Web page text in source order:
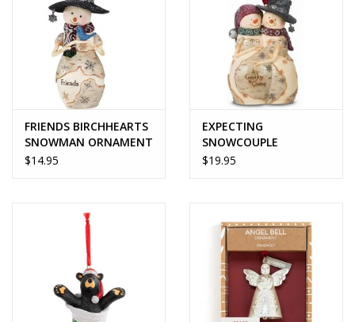
FRIENDS BIRCHHEARTS
SNOWMAN ORNAMENT
$14.95
EXPECTING
SNOWCOUPLE
ORNAMENT -
$19.95